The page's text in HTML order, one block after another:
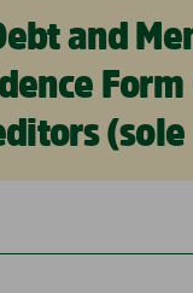
and
Form
(